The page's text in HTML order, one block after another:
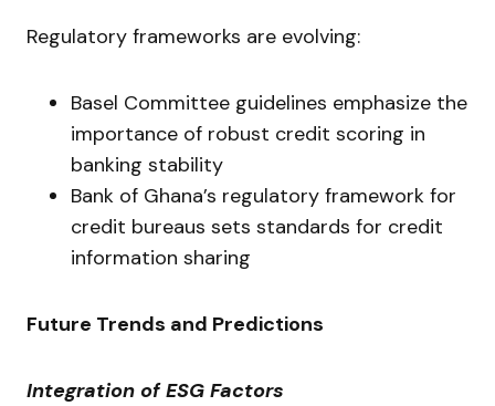
Regulatory frameworks are evolving:
Basel Committee guidelines emphasize the
importance of robust credit scoring in
banking stability
Bank of Ghana’s regulatory framework for
credit bureaus sets standards for credit
information sharing
Future Trends and Predictions
Integration of ESG Factors